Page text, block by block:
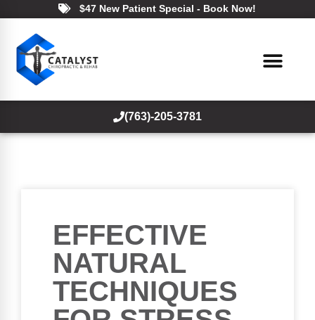
$47 New Patient Special - Book Now!
(763)-205-3781
EFFECTIVE
NATURAL
TECHNIQUES